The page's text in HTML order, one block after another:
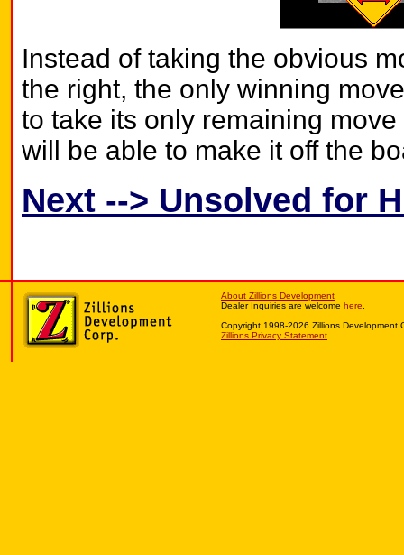
Instead of taking the obvious
the right, the only winning
to take its only remaining
will be able to make it off the
Next --> Unsolved for
About Zillions Development
Dealer Inquiries are welcome here
Copyright 1998-2026 Zillions Development
Zillions Privacy Statement